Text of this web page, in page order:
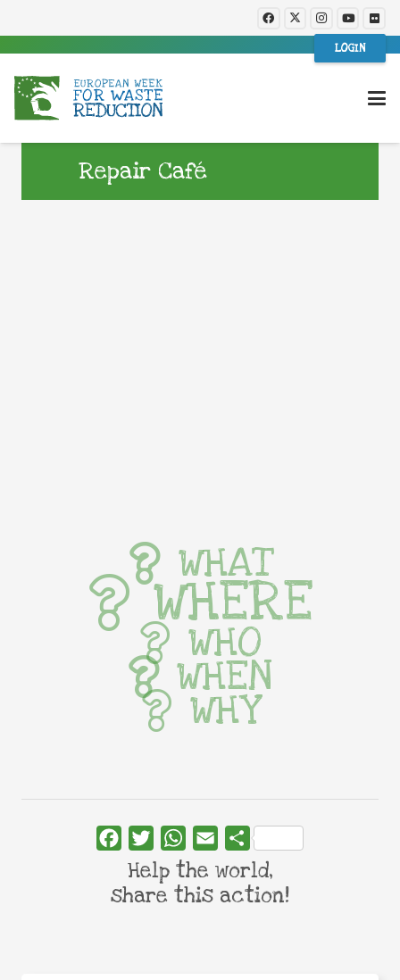
LOGIN
Repair Café
WHAT
WHERE
WHO
WHEN
WHY
FacebookTwitterWhatsApp
Email Share
Help the world,
share this action!